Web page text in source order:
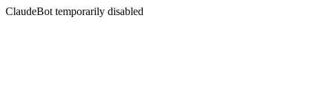
ClaudeBot temporarily disabled